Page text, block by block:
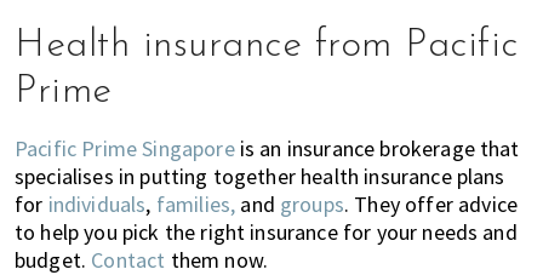
Health insurance from Pacific
Prime
Pacific Prime Singaporeis an insurance brokerage that
specialises in putting together health insurance plans
for individuals, families, and groups. They offer advice
to help you pick the right insurance for your needs and
budget. Contact them now.